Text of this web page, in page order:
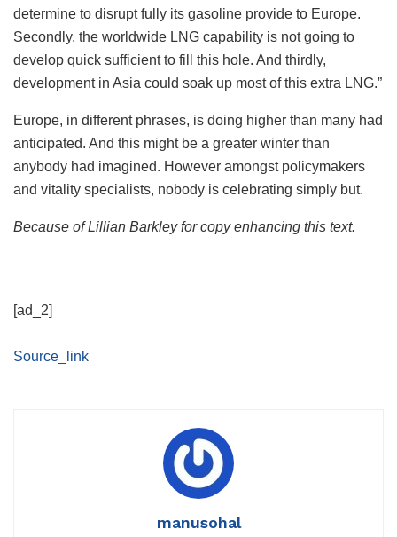
determine to disrupt fully its gasoline provide to Europe.
Secondly, the worldwide LNG capability is not going to
develop quick sufficient to fill this hole. And thirdly,
development in Asia could soak up most of this extra LNG.”
Europe, in different phrases, is doing higher than many had
anticipated. And this might be a greater winter than
anybody had imagined. However amongst policymakers
and vitality specialists, nobody is celebrating simply but.
Because of Lillian Barkley for copy enhancing this text.
[ad_2]
Source_link
manusohal